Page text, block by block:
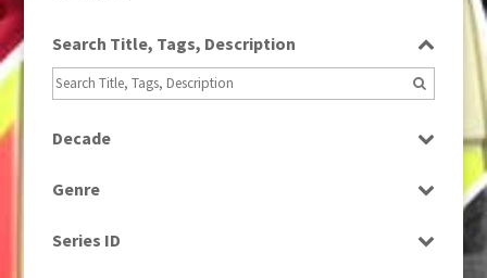
Search Title, Tags, Description
Decade
Genre
Series ID